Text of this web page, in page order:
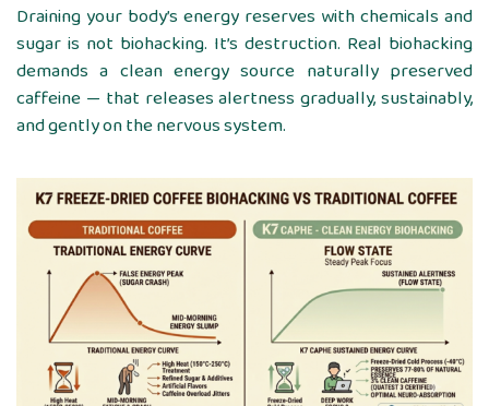
Draining your body’s energy reserves with chemicals and
sugar is not biohacking. It’s destruction. Real biohacking
demands a clean energy source naturally preserved
caffeine — that releases alertness gradually, sustainably,
and gently on the nervous system.